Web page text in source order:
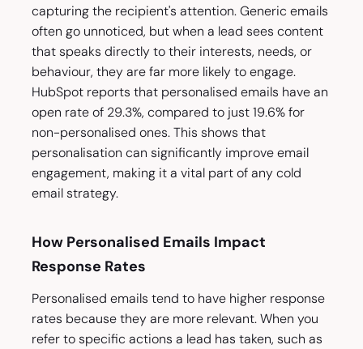
capturing the recipient's attention. Generic emails
often go unnoticed, but when a lead sees content
that speaks directly to their interests, needs, or
behaviour, they are far more likely to engage.
HubSpot reports that personalised emails have an
open rate of 29.3%, compared to just 19.6% for
non-personalised ones. This shows that
personalisation can significantly improve email
engagement, making it a vital part of any cold
email strategy.
How Personalised Emails Impact
Response Rates
Personalised emails tend to have higher response
rates because they are more relevant. When you
refer to specific actions a lead has taken, such as